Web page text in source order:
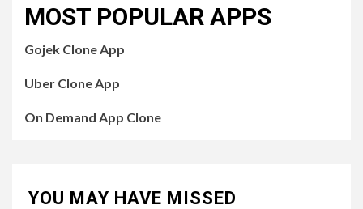
MOST POPULAR APPS
Gojek Clone App
Uber Clone App
On Demand App Clone
YOU MAY HAVE MISSED